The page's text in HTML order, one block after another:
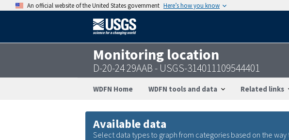
An official website of the United States government Here’s how you know
Monitoring location
D-20-24 29AAB - USGS-314011109544401
WDFN Home WDFN tools and data Related links
Available data
Select data types to graph from categories based on the